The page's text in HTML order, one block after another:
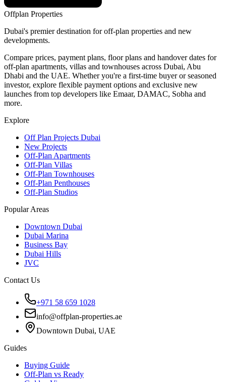
Offplan Properties
Dubai's premier destination for off-plan properties and new
developments.
Compare prices, payment plans, floor plans and handover dates for
off-plan apartments, villas and townhouses across Dubai, Abu
Dhabi and the UAE. Whether you're a first-time buyer or seasoned
investor, explore flexible payment options and exclusive new
launches from top developers like Emaar, DAMAC, Sobha and
more.
Explore
Off Plan Projects Dubai
New Projects
Off-Plan Apartments
Off-Plan Villas
Off-Plan Townhouses
Off-Plan Penthouses
Off-Plan Studios
Popular Areas
Downtown Dubai
Dubai Marina
Business Bay
Dubai Hills
JVC
Contact Us
+971 58 659 1028
info@offplan-properties.ae
Downtown Dubai, UAE
Guides
Buying Guide
Off-Plan vs Ready